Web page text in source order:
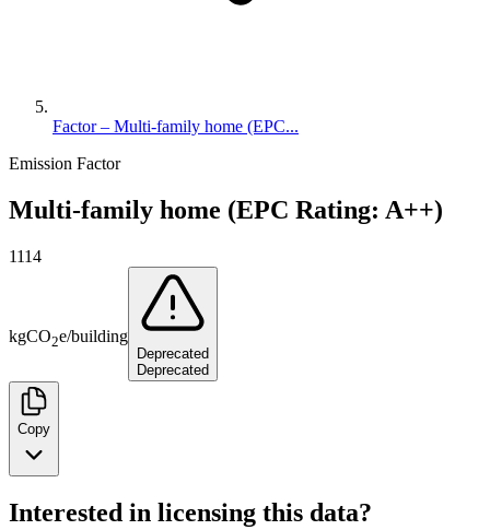
Factor – Multi-family home (EPC...
Emission Factor
Multi-family home (EPC Rating: A++)
1114
kgCO2e/building
Deprecated
Deprecated
Copy
Interested in licensing this data?